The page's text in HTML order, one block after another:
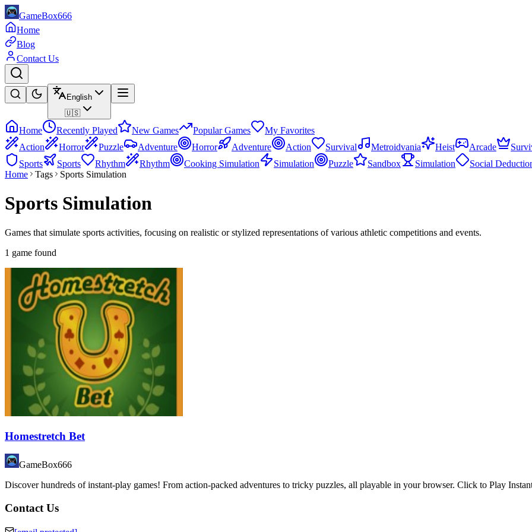
GameBox666
Home
Blog
Contact Us
English
🇺🇸
Home Recently Played New Games Popular Games
My Favorites
Action
Horror Puzzle Adventure Horror Adventure Action Survival Metroidvania Heist Arcade
Sports
Sports Rhythm Rhythm Cooking Simulation Simulation Puzzle Sandbox Simulation
Social
Home
Tags Sports Simulation
Sports Simulation
Games that simulate sports activities, focusing on realistic or stylized representations of various athletic competitions and events.
1 game found
Homestretch Bet
GameBox666
Discover hundreds of instant-play games! From action-packed adventures to tricky puzzles, all playable in your browser. Click to Play
Contact Us